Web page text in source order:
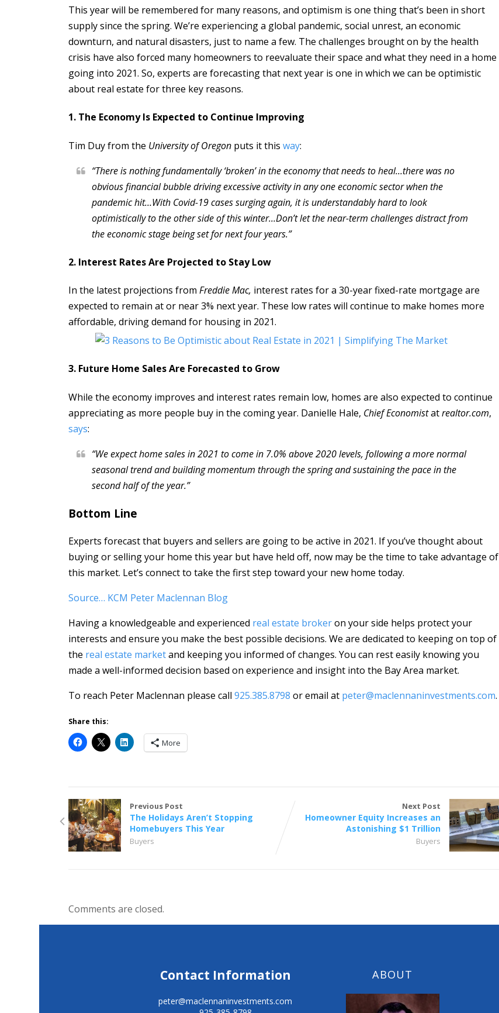
This year will be remembered for many reasons, and optimism is one thing that’s been in short
supply since the spring. We’re experiencing a global pandemic, social unrest, an economic
downturn, and natural disasters, just to name a few. The challenges brought on by the health
crisis have also forced many homeowners to reevaluate their space and what they need in a home
going into 2021. So, experts are forecasting that next year is one in which we can be optimistic
about real estate for three key reasons.
1. The Economy Is Expected to Continue Improving
Tim Duy from the University of Oregonputs it this way:
“There is nothing fundamentally ‘broken’ in the economy that needs to heal…there was no
obvious financial bubble driving excessive activity in any one economic sector when the
pandemic hit…With Covid-19 cases surging again, it is understandably hard to look
optimistically to the other side of this winter…Don’t let the near-term challenges distract from
the economic stage being set for next four years.”
2. Interest Rates Are Projected to Stay Low
In the latest projections from Freddie Mac, interest rates for a 30-year fixed-rate mortgage are
expected to remain at or near 3% next year. These low rates will continue to make homes more
affordable, driving demand for housing in 2021.
3. Future Home Sales Are Forecasted to Grow
While the economy improves and interest rates remain low, homes are also expected to continue
appreciating as more people buy in the coming year. Danielle Hale, Chief Economistatrealtor.com,
says:
“We expect home sales in 2021 to come in 7.0% above 2020 levels, following a more normal
seasonal trend and building momentum through the spring and sustaining the pace in the
second half of the year.”
Bottom Line
Experts forecast that buyers and sellers are going to be active in 2021. If you’ve thought about
buying or selling your home this year but have held off, now may be the time to take advantage of
this market. Let’s connect to take the first step toward your new home today.
Source… KCM Peter Maclennan Blog
Having a knowledgeable and experienced real estate brokeron your side helps protect your
interests and ensure you make the best possible decisions. We are dedicated to keeping on top of
the real estate marketand keeping you informed of changes. You can rest easily knowing you
made a well-informed decision based on experience and insight into the Bay Area market.
To reach Peter Maclennan please call 925.385.8798 or email at peter@maclennaninvestments.com.
Share this:
More
Previous Post
The Holidays Aren’t Stopping
Homebuyers This Year
Buyers
Next Post
Homeowner Equity Increases an
Astonishing $1 Trillion
Buyers
Comments are closed.
Contact Information
peter@maclennaninvestments.com
ABOUT